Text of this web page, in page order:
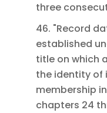
three
46. "Record
established
title on which
the identity of
membership
chapters 24